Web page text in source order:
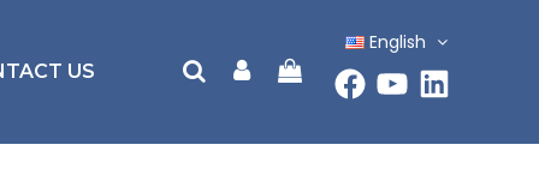
US
English